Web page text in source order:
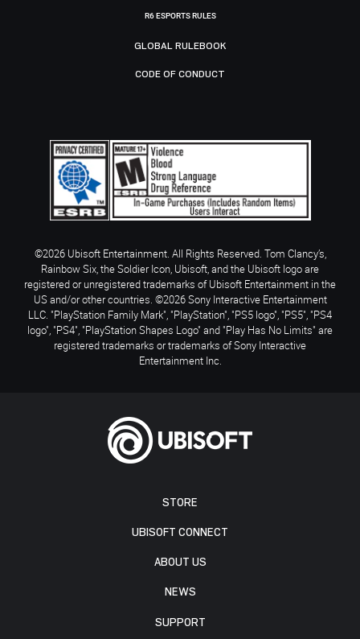
STORE
UBISOFT CONNECT
ABOUT US
NEWS
SUPPORT
R6 ESPORTS RULES
GLOBAL RULEBOOK
CODE OF CONDUCT
©2026 Ubisoft Entertainment. All Rights Reserved. Tom Clancy’s,
Rainbow Six, the Soldier Icon, Ubisoft, and the Ubisoft logo are
registered or unregistered trademarks of Ubisoft Entertainment in the
US and/or other countries. ©2026 Sony Interactive Entertainment
LLC. "PlayStation Family Mark", "PlayStation", "PS5 logo", "PS5", "PS4
logo", "PS4", "PlayStation Shapes Logo" and "Play Has No Limits" are
registered trademarks or trademarks of Sony Interactive
Entertainment Inc.